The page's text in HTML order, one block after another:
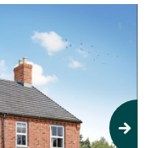
Next